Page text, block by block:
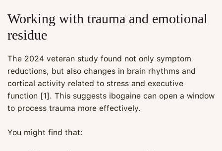
Working with trauma and emotional
residue
The 2024 veteran study found not only symptom
reductions, but also changes in brain rhythms and
cortical activity related to stress and executive
function [1]. This suggests ibogaine can open a window
to process trauma more effectively.
You might find that: